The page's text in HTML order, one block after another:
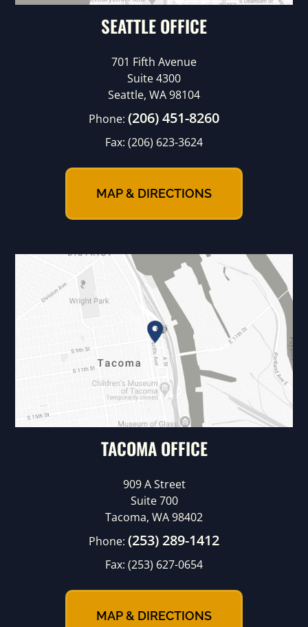
SEATTLE OFFICE
701 Fifth Avenue
Suite 4300
Seattle, WA 98104
Phone: (206) 451-8260
Fax: (206) 623-3624
MAP & DIRECTIONS
TACOMA OFFICE
909 A Street
Suite 700
Tacoma, WA 98402
Phone: (253) 289-1412
Fax: (253) 627-0654
MAP & DIRECTIONS